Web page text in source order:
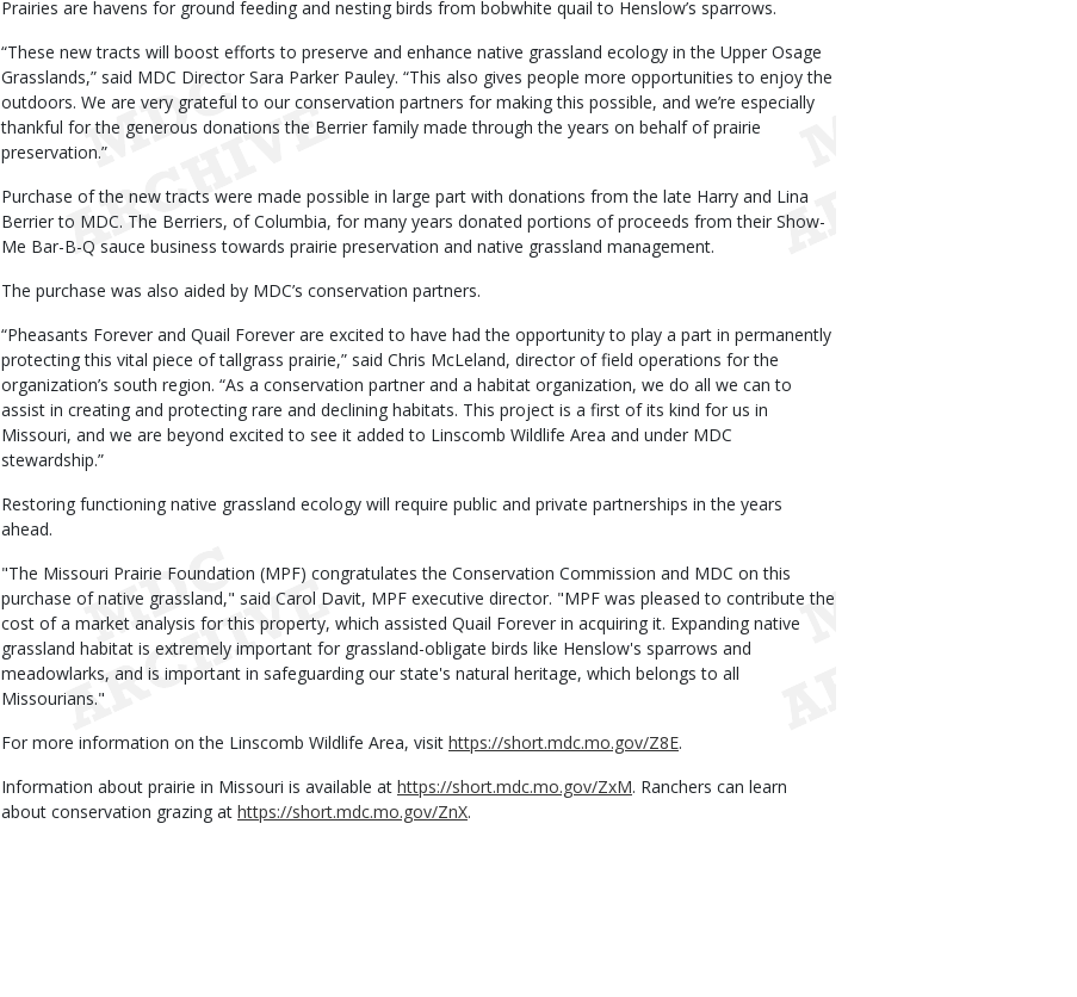
Prairies are havens for ground feeding and nesting birds from bobwhite quail to Henslow’s sparrows.
“These new tracts will boost efforts to preserve and enhance native grassland ecology in the Upper Osage
Grasslands,” said MDC Director Sara Parker Pauley. “This also gives people more opportunities to enjoy the
outdoors. We are very grateful to our conservation partners for making this possible, and we’re especially
thankful for the generous donations the Berrier family made through the years on behalf of prairie
preservation.”
Purchase of the new tracts were made possible in large part with donations from the late Harry and Lina
Berrier to MDC. The Berriers, of Columbia, for many years donated portions of proceeds from their Show-
Me Bar-B-Q sauce business towards prairie preservation and native grassland management.
The purchase was also aided by MDC’s conservation partners.
“Pheasants Forever and Quail Forever are excited to have had the opportunity to play a part in permanently
protecting this vital piece of tallgrass prairie,” said Chris McLeland, director of field operations for the
organization’s south region. “As a conservation partner and a habitat organization, we do all we can to
assist in creating and protecting rare and declining habitats. This project is a first of its kind for us in
Missouri, and we are beyond excited to see it added to Linscomb Wildlife Area and under MDC
stewardship.”
Restoring functioning native grassland ecology will require public and private partnerships in the years
ahead.
"The Missouri Prairie Foundation (MPF) congratulates the Conservation Commission and MDC on this
purchase of native grassland," said Carol Davit, MPF executive director. "MPF was pleased to contribute the
cost of a market analysis for this property, which assisted Quail Forever in acquiring it. Expanding native
grassland habitat is extremely important for grassland-obligate birds like Henslow's sparrows and
meadowlarks, and is important in safeguarding our state's natural heritage, which belongs to all
Missourians."
For more information on the Linscomb Wildlife Area, visit https://short.mdc.mo.gov/Z8E.
Information about prairie in Missouri is available at https://short.mdc.mo.gov/ZxM. Ranchers can learn
about conservation grazing at https://short.mdc.mo.gov/ZnX.